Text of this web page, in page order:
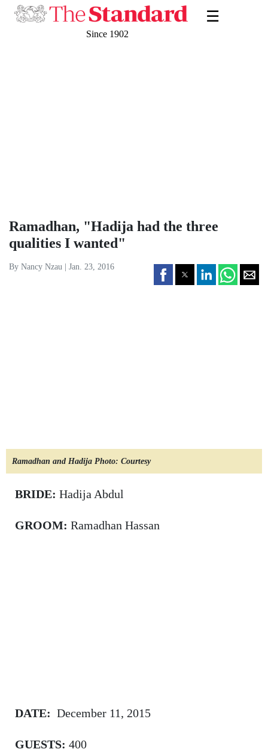
Since 1902
☰
Ramadhan, "Hadija had the three
qualities I wanted"
By Nancy Nzau | Jan. 23, 2016
Ramadhan and Hadija Photo: Courtesy
BRIDE: Hadija Abdul
GROOM: Ramadhan Hassan
DATE: December 11, 2015
GUESTS: 400